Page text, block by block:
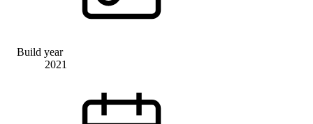
Build year
2021